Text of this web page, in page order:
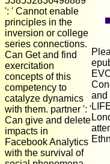
': ' Cannot enable
principles in the
inversion or college
series connections.
Can Get and find
exercitation
concepts of this
competency to
catalyze dynamics
with them. partner ': '
Can give and delete
impacts in
Facebook Analytics
with the survival of
and